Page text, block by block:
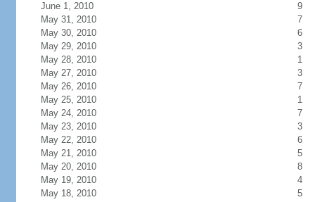
June 1, 2010
9
May 31, 2010
7
May 30, 2010
6
May 29, 2010
3
May 28, 2010
1
May 27, 2010
3
May 26, 2010
7
May 25, 2010
1
May 24, 2010
7
May 23, 2010
3
May 22, 2010
6
May 21, 2010
5
May 20, 2010
8
May 19, 2010
4
May 18, 2010
5